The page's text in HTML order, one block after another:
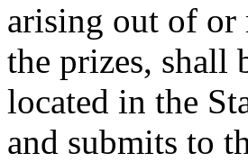
arising out of or
the prizes, shall
located in the
and submits to